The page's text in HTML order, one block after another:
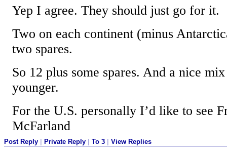
Yep I agree. They should just go for it.
Two on each continent (minus
two spares.
So 12 plus some spares. And a nice
younger.
For the U.S. personally I’d like to see
McFarland
Post Reply | Private Reply | To 3 | View Replies